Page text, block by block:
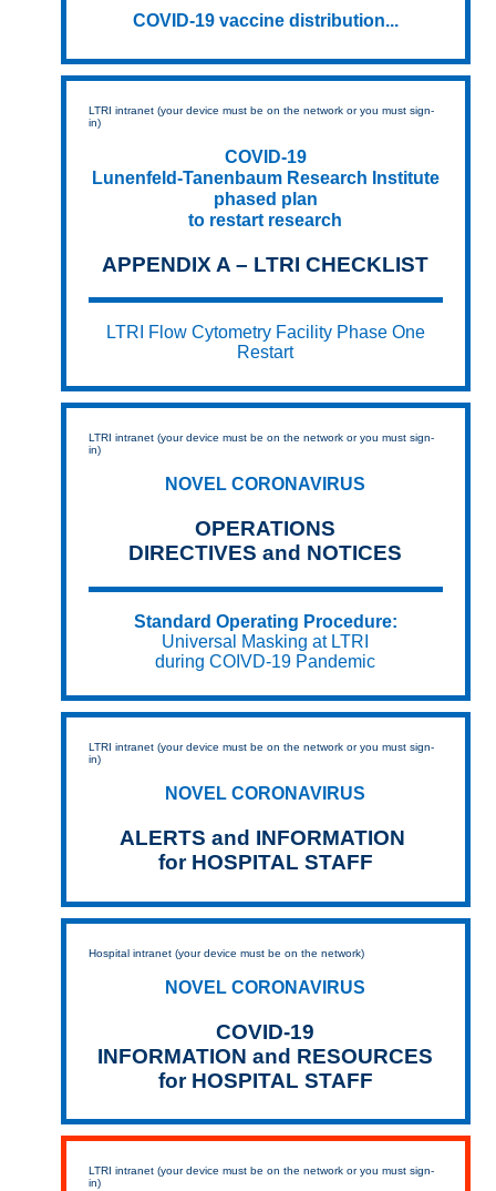
COVID-19 vaccine distribution...
LTRI intranet (your device must be on the network or you must sign-
in)
COVID-19
Lunenfeld-Tanenbaum Research Institute
phased plan
to restart research
APPENDIX A – LTRI CHECKLIST
LTRI Flow Cytometry Facility Phase One
Restart
LTRI intranet (your device must be on the network or you must sign-
in)
NOVEL CORONAVIRUS
OPERATIONS
DIRECTIVES and NOTICES
Standard Operating Procedure:
Universal Masking at LTRI
during COIVD-19 Pandemic
LTRI intranet (your device must be on the network or you must sign-
in)
NOVEL CORONAVIRUS
ALERTS and INFORMATION
for HOSPITAL STAFF
Hospital intranet (your device must be on the network)
NOVEL CORONAVIRUS
COVID-19
INFORMATION and RESOURCES
for HOSPITAL STAFF
LTRI intranet (your device must be on the network or you must sign-
in)